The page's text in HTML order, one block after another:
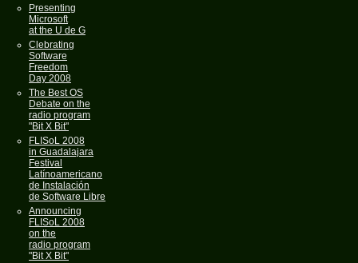
Presenting
Microsoft
at the U de G
Clebrating
Software
Freedom
Day 2008
The Best OS
Debate on the
radio program
"Bit X Bit"
FLISoL 2008
in Guadalajara
Festival
Latínoamericano
de Instalación
de Software Libre
Announcing
FLISoL 2008
on the
radio program
"Bit X Bit"